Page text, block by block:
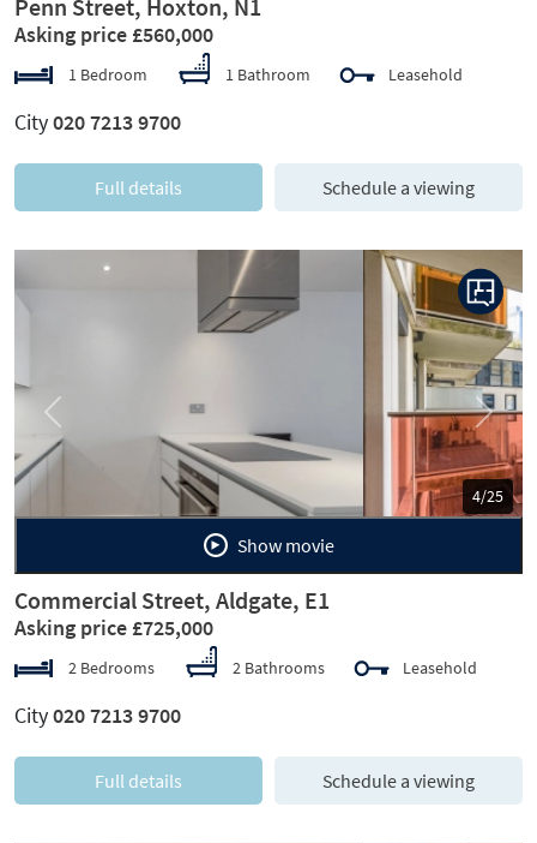
Penn Street, Hoxton, N1
Asking price £560,000
1 Bedroom 1 Bathroom Leasehold
City020 7213 9700
Full details Schedule a viewing
5/25
Previous Next
Show movie
Commercial Street, Aldgate, E1
Asking price £725,000
2 Bedrooms 2 Bathrooms Leasehold
City020 7213 9700
Full details Schedule a viewing